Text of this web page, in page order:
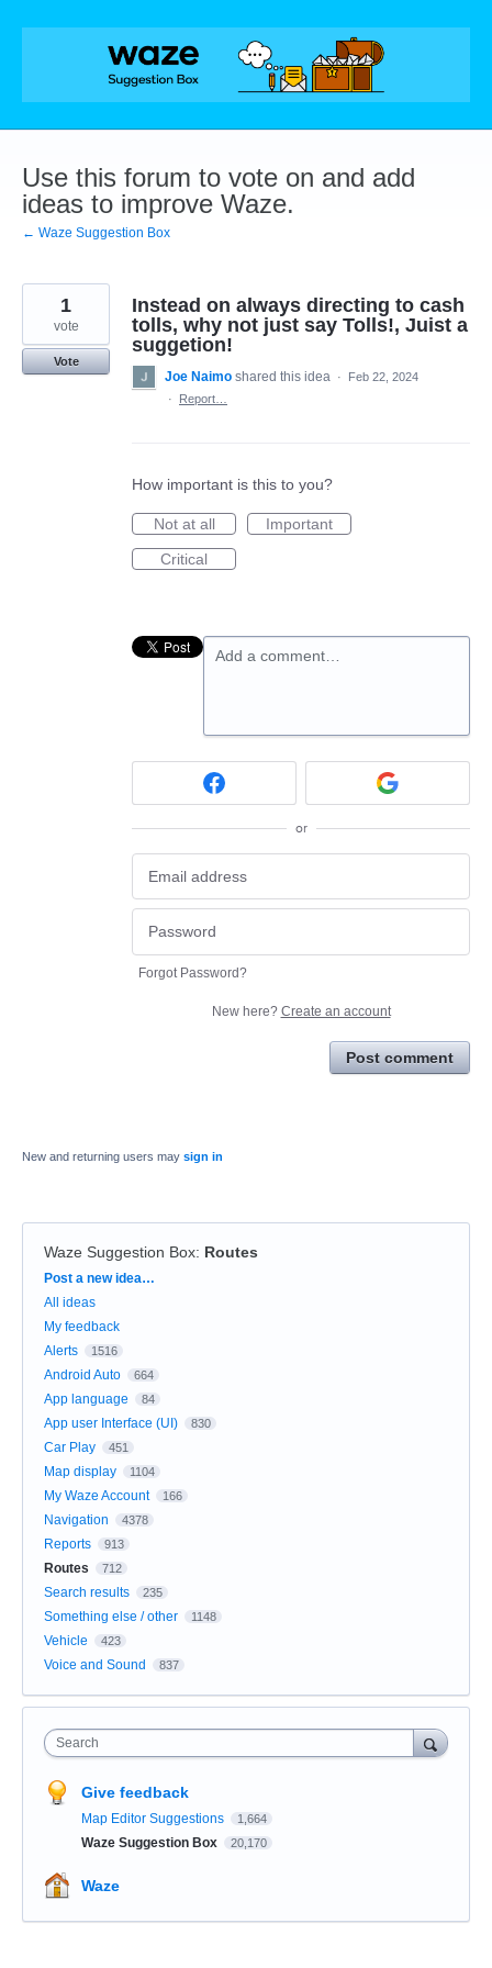
Skip
Use this forum to vote on and add
ideas to improve Waze.
← Waze Suggestion Box
Instead on always directing to cash
tolls, why not just say Tolls!, Juist a
suggetion!
1
vote
Vote
Joe Naimo shared this idea ·
Feb 22, 2024
·
Report…
How important is this to you?
Not at all
Important
Critical
Add a comment…
or
Forgot Password?
New here? Create an account
Post comment
New and returning users may sign in
Waze Suggestion Box: Routes
Categories
Post a new idea…
All ideas
My feedback
Alerts
1516
Android Auto 664
App language 84
App user Interface (UI) 830
Car Play 451
Map display 1104
My Waze Account 166
Navigation 4378
Reports 913
Routes 712
Search results 235
Something else / other 1148
Vehicle 423
Voice and Sound 837
Search
Give feedback
Map Editor Suggestions 1,664
Waze Suggestion Box 20,170
Waze